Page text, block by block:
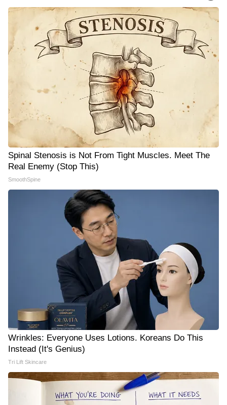
Spinal Stenosis is Not From Tight Muscles. Meet The
Real Enemy (Stop This)
SmoothSpine
Wrinkles: Everyone Uses Lotions. Koreans Do This
Instead (It's Genius)
Tri Lift Skincare